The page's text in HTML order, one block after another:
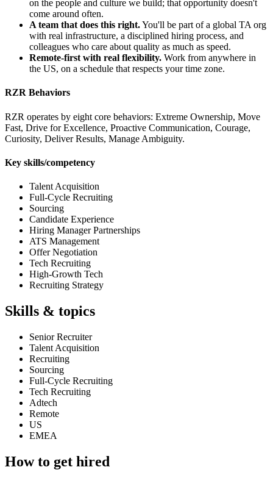
on the people and culture we build; that opportunity doesn't
come around often.
A team that does this right.You'll be part of a global TA org
with real infrastructure, a disciplined hiring process, and
colleagues who care about quality as much as speed.
Remote-first with real flexibility. Work from anywhere in
the US, on a schedule that respects your time zone.
RZR Behaviors
RZR operates by eight core behaviors: Extreme Ownership, Move
Fast, Drive for Excellence, Proactive Communication, Courage,
Curiosity, Deliver Results, Manage Ambiguity.
Key skills/competency
Talent Acquisition
Full-Cycle Recruiting
Sourcing
Candidate Experience
Hiring Manager Partnerships
ATS Management
Offer Negotiation
Tech Recruiting
High-Growth Tech
Recruiting Strategy
Skills & topics
Senior Recruiter
Talent Acquisition
Recruiting
Sourcing
Full-Cycle Recruiting
Tech Recruiting
Adtech
Remote
US
EMEA
How to get hired